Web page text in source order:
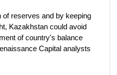
of reserves and by keeping
Kazakhstan could avoid
of country's balance
Capital analysts